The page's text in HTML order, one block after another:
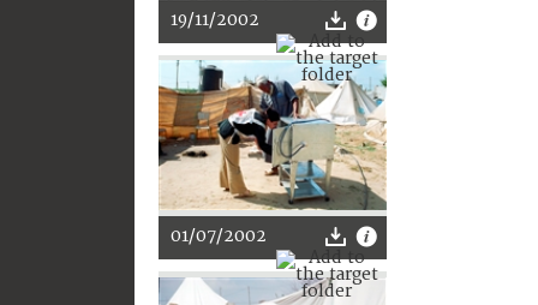
19/11/2002
01/07/2002